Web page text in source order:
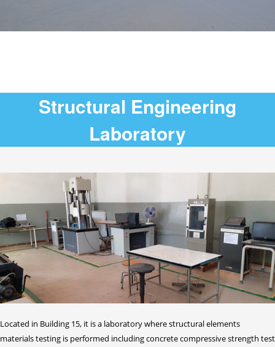
Structural Engineering
Laboratory
Located in Building 15, it is a laboratory where structural elements
materials testing is performed including concrete compressive strength test